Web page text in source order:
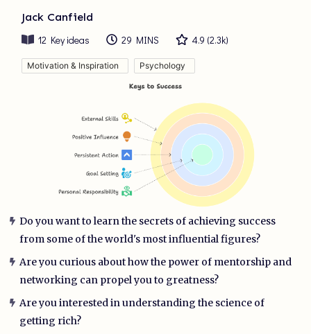
Jack Canfield
12 Key ideas 29 MINS 4.9 (2.3k)
Motivation & Inspiration Psychology
Do you want to learn the secrets of achieving success
from some of the world's most influential figures?
Are you curious about how the power of mentorship and
networking can propel you to greatness?
Are you interested in understanding the science of
getting rich?